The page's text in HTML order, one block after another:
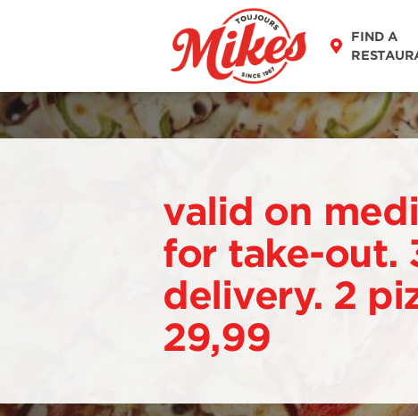
FIND A
valid on
for take-out.
delivery. 2
29,99